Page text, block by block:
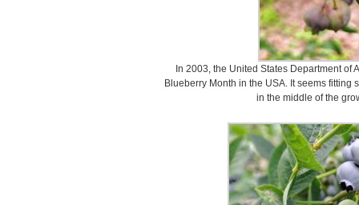
In 2003, the United States Department
Blueberry Month in the USA. It seems
in the middle of the